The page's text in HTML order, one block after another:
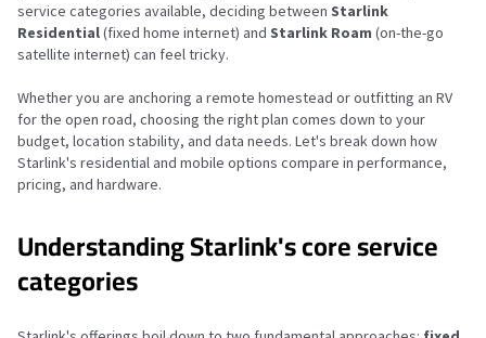
service categories available, deciding between Starlink
Residential(fixed home internet) and Starlink Roam (on-the-go
satellite internet) can feel tricky.
Whether you are anchoring a remote homestead or outfitting an RV
for the open road, choosing the right plan comes down to your
budget, location stability, and data needs. Let's break down how
Starlink's residential and mobile options compare in performance,
pricing, and hardware.
Understanding Starlink's core service
categories